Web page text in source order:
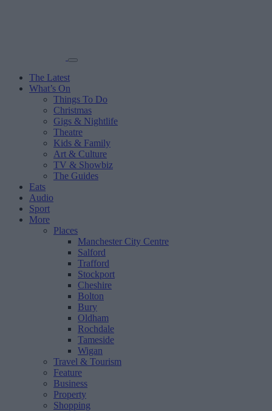
The Latest
What’s On
Things To Do
Christmas
Gigs & Nightlife
Theatre
Kids & Family
Art & Culture
TV & Showbiz
The Guides
Eats
Audio
Sport
More
Places
Manchester City Centre
Salford
Trafford
Stockport
Cheshire
Bolton
Bury
Oldham
Rochdale
Tameside
Wigan
Travel & Tourism
Feature
Business
Property
Shopping